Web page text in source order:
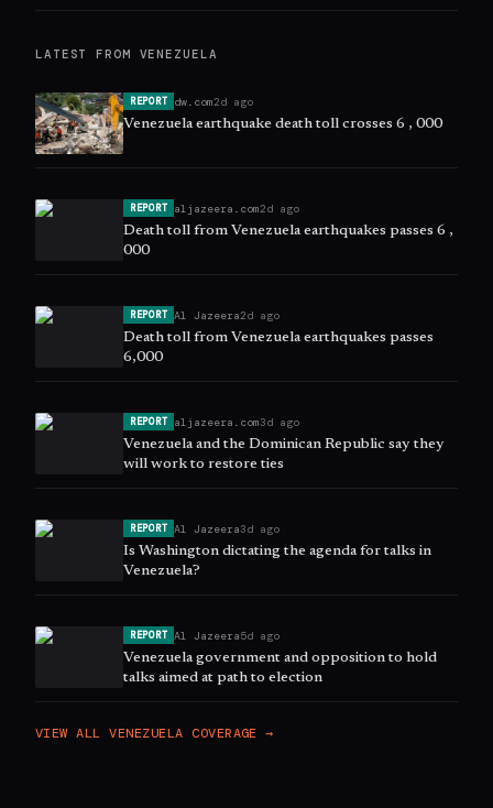
LATEST FROM VENEZUELA
REPORT dw.com2d ago
Venezuela earthquake death toll crosses 6 , 000
REPORT aljazeera.com2d ago
Death toll from Venezuela earthquakes passes 6 ,
000
REPORT Al Jazeera2d ago
Death toll from Venezuela earthquakes passes
6,000
REPORT aljazeera.com3d ago
Venezuela and the Dominican Republic say they
will work to restore ties
REPORT Al Jazeera3d ago
Is Washington dictating the agenda for talks in
Venezuela?
REPORT Al Jazeera5d ago
Venezuela government and opposition to hold
talks aimed at path to election
VIEW ALLVENEZUELA COVERAGE →